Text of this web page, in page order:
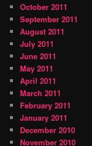
October 2011
September 2011
August 2011
July 2011
June 2011
May 2011
April 2011
March 2011
February 2011
January 2011
December 2010
November 2010